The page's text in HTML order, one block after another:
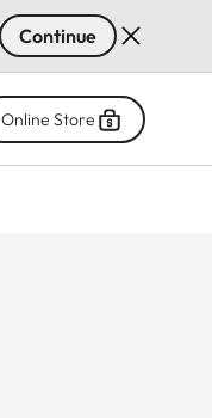
Continue
Online Store